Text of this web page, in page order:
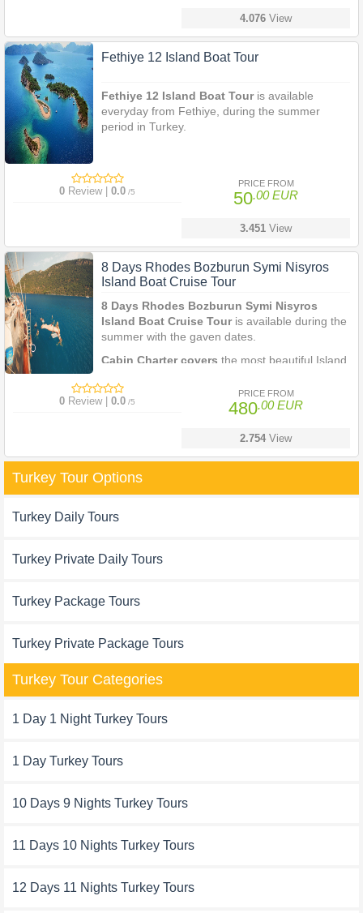
4.076 View
Fethiye 12 Island Boat Tour
Fethiye 12 Island Boat Touris available
everyday from Fethiye, during the summer
period in Turkey.
0 Review | 0.0 /5
PRICE FROM
50.00 EUR
3.451 View
8 Days Rhodes Bozburun Symi Nisyros
Island Boat Cruise Tour
8 Days Rhodes Bozburun Symi Nisyros
Island Boat Cruise Touris available during the
summer with the gaven dates.
Cabin Charter covers the most beautiful Island
0 Review | 0.0 /5
PRICE FROM
480.00 EUR
2.754 View
Turkey Tour Options
Turkey Daily Tours
Turkey Private Daily Tours
Turkey Package Tours
Turkey Private Package Tours
Turkey Tour Categories
1 Day 1 Night Turkey Tours
1 Day Turkey Tours
10 Days 9 Nights Turkey Tours
11 Days 10 Nights Turkey Tours
12 Days 11 Nights Turkey Tours